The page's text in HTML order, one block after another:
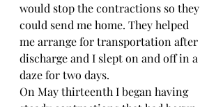
would stop the contractions so they
could send me home. They helped
me arrange for transportation after
discharge and I slept on and off in a
daze for two days.
On May thirteenth I began having